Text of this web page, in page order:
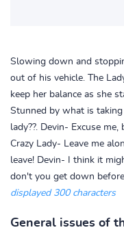
Slowing down and
out of his vehicle. The
keep her balance as she
Stunned by what is
lady??. Devin- Excuse
Crazy Lady- Leave me
leave! Devin- I think it
don't you get down
displayed 300 characters
General issues of